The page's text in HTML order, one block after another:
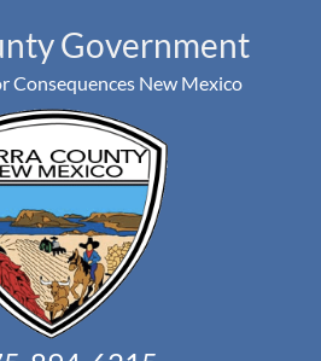
Government
Consequences New Mexico